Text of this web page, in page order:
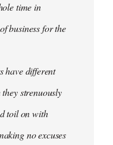
time in
business for the
have different
strenuously
toil on with
no excuses